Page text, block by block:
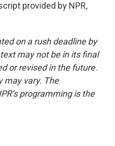
provided by NPR,
on a rush deadline by
may not be in its final
or revised in the future.
may vary. The
programming is the